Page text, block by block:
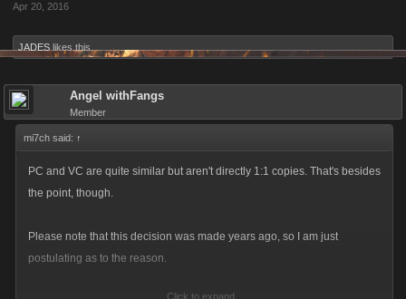
Apr 20, 2016
JADES likes this.
Angel withFangs
Member
mi7ch said: ↑
PC and VC are quite similar but aren't directly 1:1 copies. That's besides
the point, though.
Please note that this decision was made years ago, so I am just
postulating as to the reason.
Click to expand...